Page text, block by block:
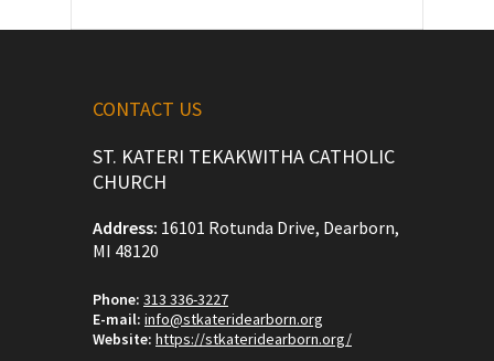
CONTACT US
ST. KATERI TEKAKWITHA CATHOLIC
CHURCH
Address: 16101 Rotunda Drive, Dearborn,
MI 48120
Phone: 313 336-3227
E-mail: info@stkateridearborn.org
Website: https://stkateridearborn.org/